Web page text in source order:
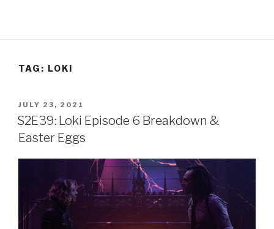
TAG: LOKI
POSTED
ON
JULY 23, 2021
S2E39: Loki Episode 6 Breakdown &
Easter Eggs